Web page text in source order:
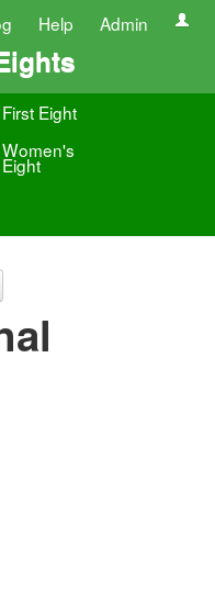
Help Admin
First Eight
Women's
Eight